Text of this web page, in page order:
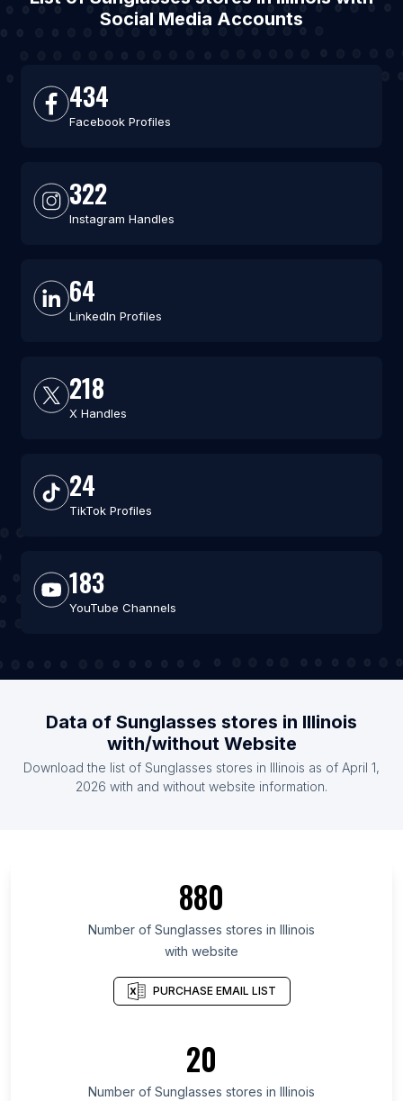
Social Media Accounts
434
Facebook Profiles
322
Instagram Handles
64
LinkedIn Profiles
218
X Handles
24
TikTok Profiles
183
YouTube Channels
Data of Sunglasses stores in Illinois
with/without Website
Download the list of Sunglasses stores in Illinois as of April 1,
2026 with and without website information.
880
Number of Sunglasses stores in Illinois
with website
PURCHASE EMAIL LIST
20
Number of Sunglasses stores in Illinois